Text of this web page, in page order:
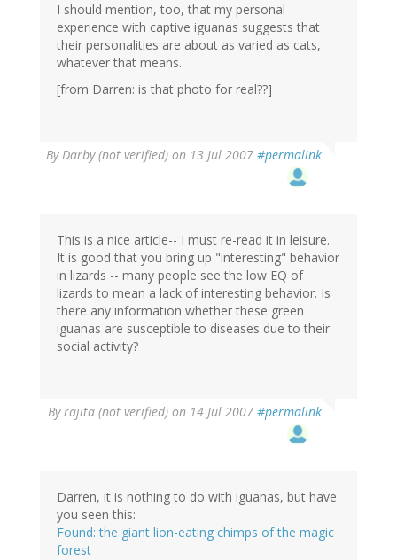
I should mention, too, that my personal
experience with captive iguanas suggests that
their personalities are about as varied as cats,
whatever that means.
[from Darren: is that photo for real??]
ByDarby (not verified) on 13 Jul 2007 #permalink
This is a nice article-- I must re-read it in leisure.
It is good that you bring up "interesting" behavior
in lizards -- many people see the low EQ of
lizards to mean a lack of interesting behavior. Is
there any information whether these green
iguanas are susceptible to diseases due to their
social activity?
Byrajita (not verified) on 14 Jul 2007 #permalink
Darren, it is nothing to do with iguanas, but have
you seen this:
Found: the giant lion-eating chimps of the magic
forest